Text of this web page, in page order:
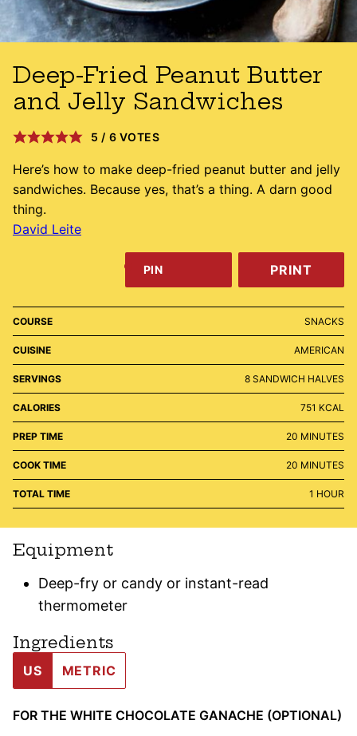
Deep-Fried Peanut Butter
and Jelly Sandwiches
5 / 6 VOTES
Here’s how to make deep-fried peanut butter and jelly
sandwiches. Because yes, that’s a thing. A darn good
thing.
David Leite
PIN PRINT
COURSE SNACKS
CUISINE AMERICAN
SERVINGS 8 SANDWICH HALVES
CALORIES 751 KCAL
PREP TIME 20 MINUTES
MINUTES
COOK TIME 20 MINUTES
MINUTES
TOTAL TIME 1 HOUR
HOUR
Equipment
Deep-fry or candy or instant-read
thermometer
Ingredients
US METRIC
FOR THE WHITE CHOCOLATE GANACHE (OPTIONAL)